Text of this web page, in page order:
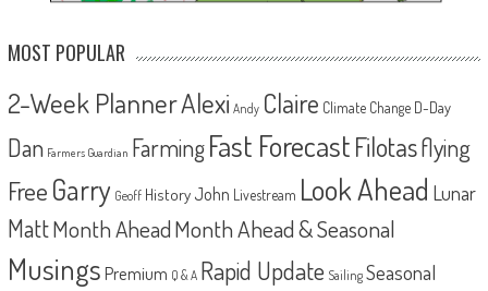
MOST POPULAR
2-Week PlannerAlexi Andy Claire Climate Change D-Day
Dan Farmers Guardian FarmingFast ForecastFilotasflying
Free Garry Geoff History John Livestream Look Ahead Lunar
MattMonth AheadMonth Ahead & Seasonal
MusingsPremium Q & A Rapid Update Sailing Seasonal